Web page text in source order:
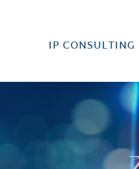
IP CONSULTING